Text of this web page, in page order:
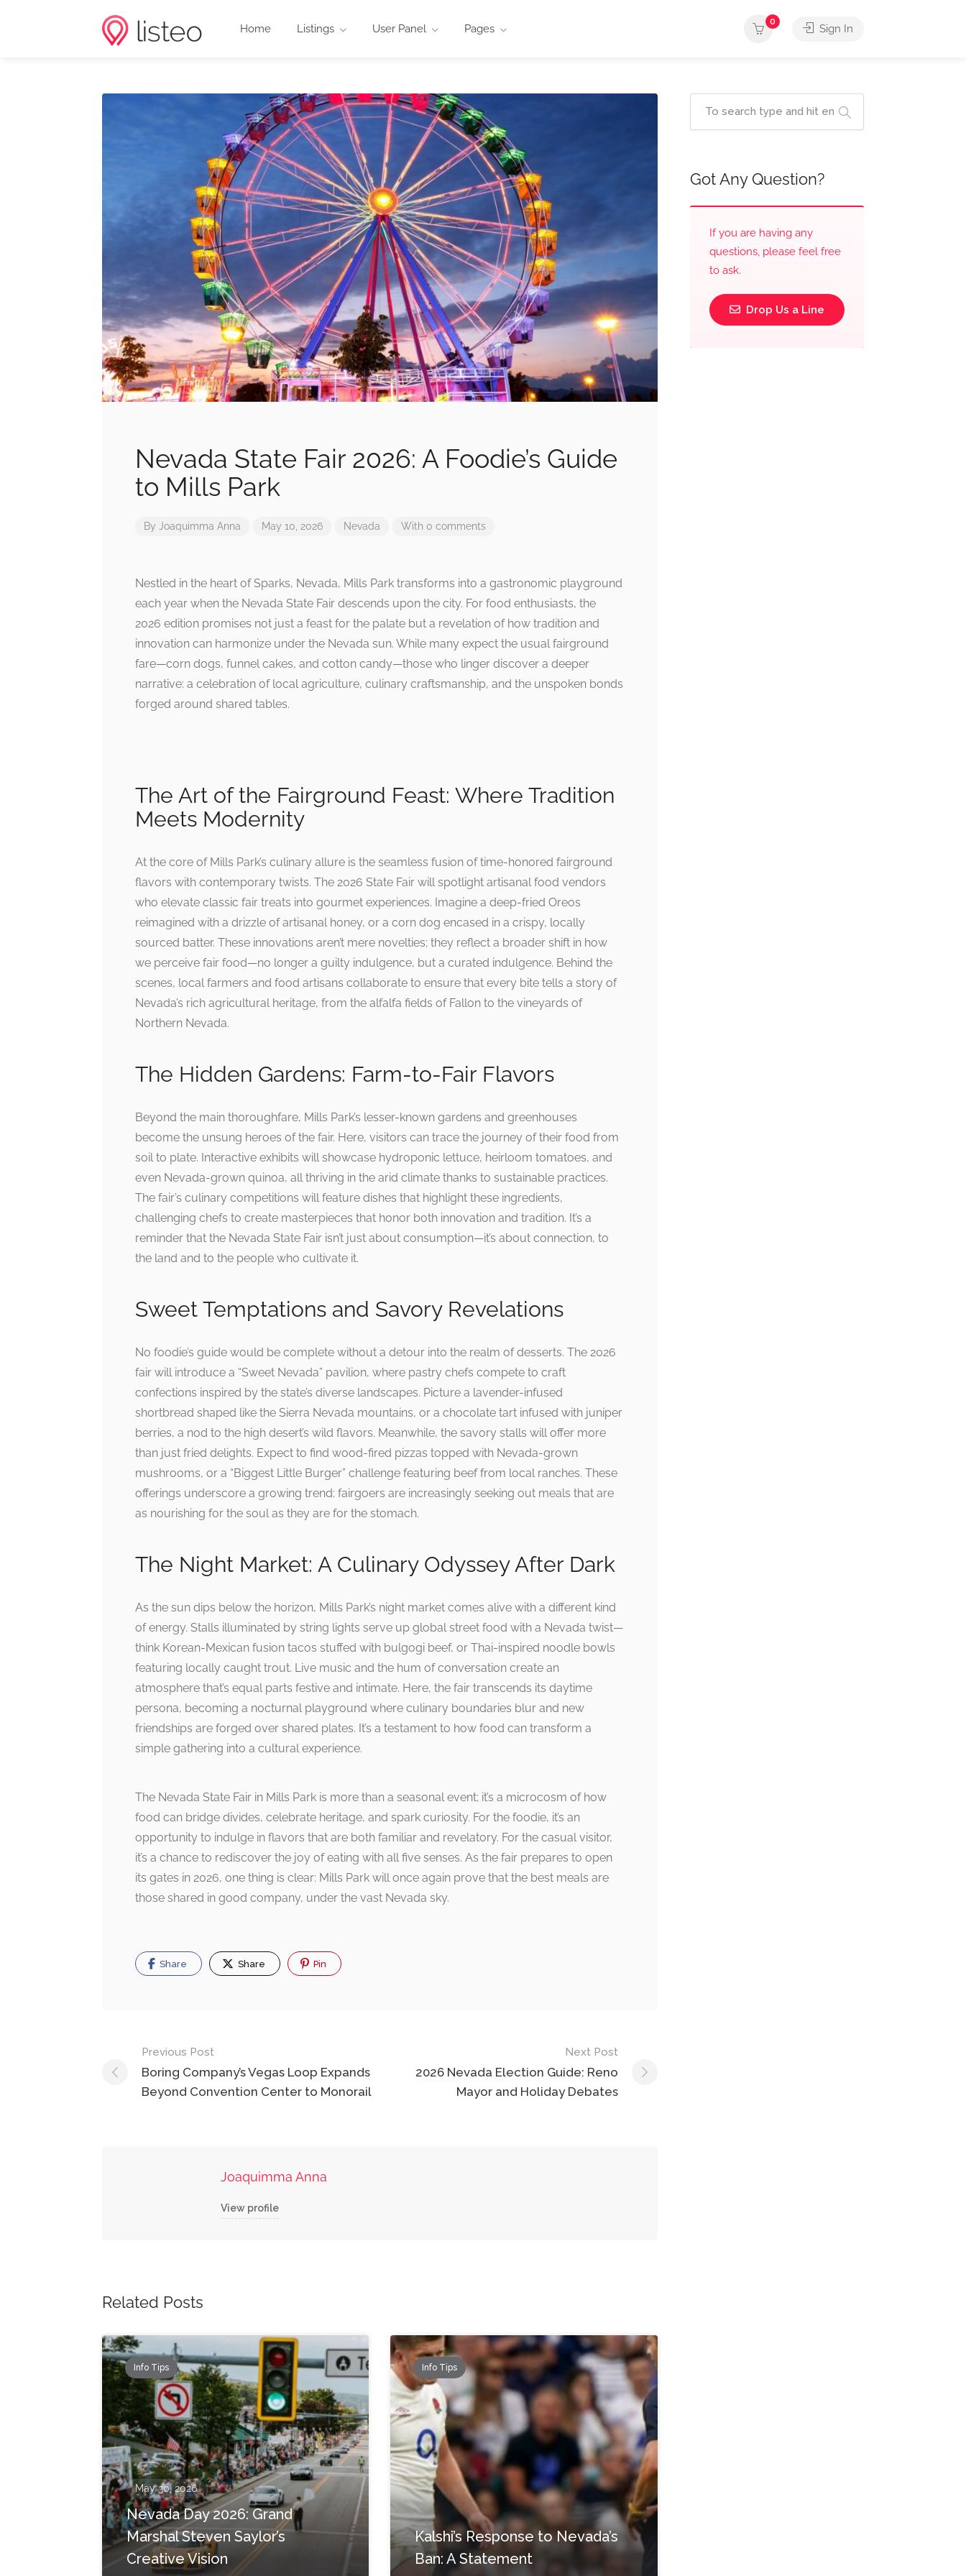
Home Listings User Panel Pages
0
Sign In
Nevada State Fair 2026: A Foodie’s Guide
to Mills Park
By Joaquimma Anna May 10, 2026 Nevada With 0 comments
Nestled in the heart of Sparks, Nevada, Mills Park transforms into a gastronomic playground
each year when the Nevada State Fair descends upon the city. For food enthusiasts, the
2026 edition promises not just a feast for the palate but a revelation of how tradition and
innovation can harmonize under the Nevada sun. While many expect the usual fairground
fare—corn dogs, funnel cakes, and cotton candy—those who linger discover a deeper
narrative: a celebration of local agriculture, culinary craftsmanship, and the unspoken bonds
forged around shared tables.
The Art of the Fairground Feast: Where Tradition
Meets Modernity
At the core of Mills Park’s culinary allure is the seamless fusion of time-honored fairground
flavors with contemporary twists. The 2026 State Fair will spotlight artisanal food vendors
who elevate classic fair treats into gourmet experiences. Imagine a deep-fried Oreos
reimagined with a drizzle of artisanal honey, or a corn dog encased in a crispy, locally
sourced batter. These innovations aren’t mere novelties; they reflect a broader shift in how
we perceive fair food—no longer a guilty indulgence, but a curated indulgence. Behind the
scenes, local farmers and food artisans collaborate to ensure that every bite tells a story of
Nevada’s rich agricultural heritage, from the alfalfa fields of Fallon to the vineyards of
Northern Nevada.
The Hidden Gardens: Farm-to-Fair Flavors
Beyond the main thoroughfare, Mills Park’s lesser-known gardens and greenhouses
become the unsung heroes of the fair. Here, visitors can trace the journey of their food from
soil to plate. Interactive exhibits will showcase hydroponic lettuce, heirloom tomatoes, and
even Nevada-grown quinoa, all thriving in the arid climate thanks to sustainable practices.
The fair’s culinary competitions will feature dishes that highlight these ingredients,
challenging chefs to create masterpieces that honor both innovation and tradition. It’s a
reminder that the Nevada State Fair isn’t just about consumption—it’s about connection, to
the land and to the people who cultivate it.
Sweet Temptations and Savory Revelations
No foodie’s guide would be complete without a detour into the realm of desserts. The 2026
fair will introduce a “Sweet Nevada” pavilion, where pastry chefs compete to craft
confections inspired by the state’s diverse landscapes. Picture a lavender-infused
shortbread shaped like the Sierra Nevada mountains, or a chocolate tart infused with juniper
berries, a nod to the high desert’s wild flavors. Meanwhile, the savory stalls will offer more
than just fried delights. Expect to find wood-fired pizzas topped with Nevada-grown
mushrooms, or a “Biggest Little Burger” challenge featuring beef from local ranches. These
offerings underscore a growing trend: fairgoers are increasingly seeking out meals that are
as nourishing for the soul as they are for the stomach.
The Night Market: A Culinary Odyssey After Dark
As the sun dips below the horizon, Mills Park’s night market comes alive with a different kind
of energy. Stalls illuminated by string lights serve up global street food with a Nevada twist—
think Korean-Mexican fusion tacos stuffed with bulgogi beef, or Thai-inspired noodle bowls
featuring locally caught trout. Live music and the hum of conversation create an
atmosphere that’s equal parts festive and intimate. Here, the fair transcends its daytime
persona, becoming a nocturnal playground where culinary boundaries blur and new
friendships are forged over shared plates. It’s a testament to how food can transform a
simple gathering into a cultural experience.
The Nevada State Fair in Mills Park is more than a seasonal event; it’s a microcosm of how
food can bridge divides, celebrate heritage, and spark curiosity. For the foodie, it’s an
opportunity to indulge in flavors that are both familiar and revelatory. For the casual visitor,
it’s a chance to rediscover the joy of eating with all five senses. As the fair prepares to open
its gates in 2026, one thing is clear: Mills Park will once again prove that the best meals are
those shared in good company, under the vast Nevada sky.
Share Share Pin
Post
navigation
Previous Post
Boring Company’s Vegas Loop Expands
Beyond Convention Center to Monorail
Next Post
2026 Nevada Election Guide: Reno
Mayor and Holiday Debates
Joaquimma Anna
View profile
Related Posts
Info Tips
May 30, 2026
Nevada Day 2026: Grand
Marshal Steven Saylor’s
Creative Vision
Info Tips
Kalshi’s Response to Nevada’s
Ban: A Statement
Got Any Question?
If you are having any
questions, please feel free
to ask.
Drop Us a Line